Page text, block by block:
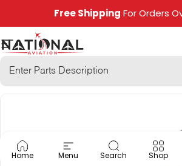
Skip to contentFree Shipping For Orders
National Aviation
Site navigation
Home Menu Search Shop